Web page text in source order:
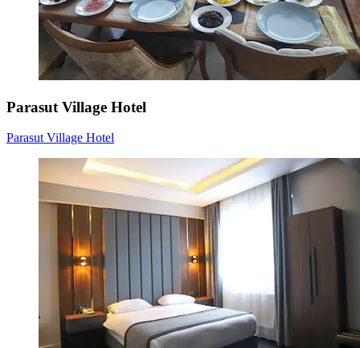
Parasut Village Hotel
Parasut Village Hotel